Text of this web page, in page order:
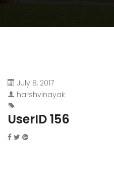
July 8, 2017
harshvinayak
UserID 156